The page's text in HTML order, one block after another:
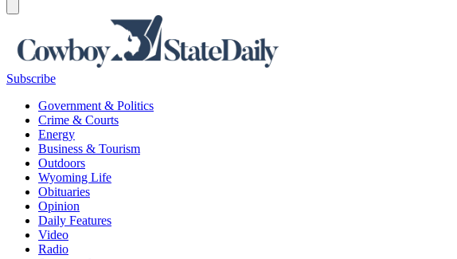
Subscribe
Government & Politics
Crime & Courts
Energy
Business & Tourism
Outdoors
Wyoming Life
Obituaries
Opinion
Daily Features
Video
Radio